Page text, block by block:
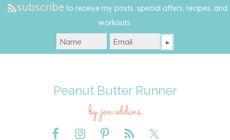
subscribe to receive my posts, special offers, recipes, and
workouts.
Peanut Butter Runner
by jen eddins